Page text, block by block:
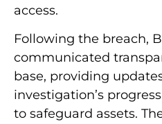
access.
Following the breach,
communicated
base, providing
investigation’s
to safeguard assets.